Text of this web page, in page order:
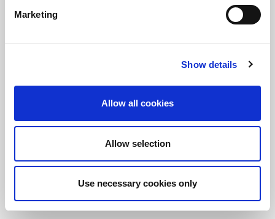
Marketing
Show details
Allow all cookies
Allow selection
Use necessary cookies only
©2026 LitePoint, A Teradyne Company
Sitemap